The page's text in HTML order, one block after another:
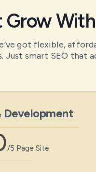
Grow
got flexible,
smart SEO that
Development
/5 Page Site